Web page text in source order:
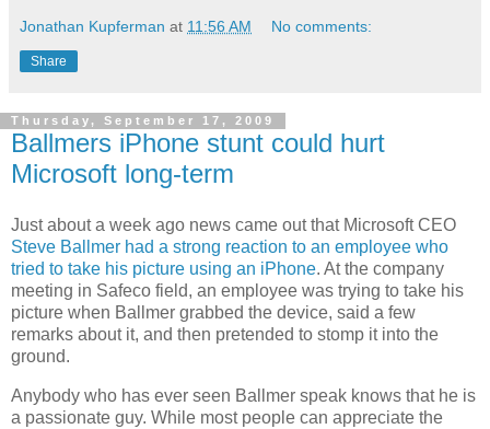
Jonathan Kupferman at 11:56 AM No comments:
Share
Thursday, September 17, 2009
Ballmers iPhone stunt could hurt
Microsoft long-term
Just about a week ago news came out that Microsoft CEO
Steve Ballmer had a strong reaction to an employee who
tried to take his picture using an iPhone. At the company
meeting in Safeco field, an employee was trying to take his
picture when Ballmer grabbed the device, said a few
remarks about it, and then pretended to stomp it into the
ground.
Anybody who has ever seen Ballmer speak knows that he is
a passionate guy. While most people can appreciate the